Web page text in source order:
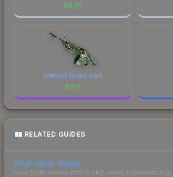
$6.41
Emerald Poison Dart
$3.13
RELATED GUIDES
Float Value Guide
How float values affect skin wear, appearance &